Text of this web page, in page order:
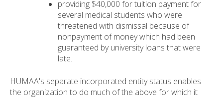
providing $40,000 for tuition payment for
several medical students who were
threatened with dismissal because of
nonpayment of money which had been
guaranteed by university loans that were
late.
HUMAA's separate incorporated entity status enables
the organization to do much of the above for which it